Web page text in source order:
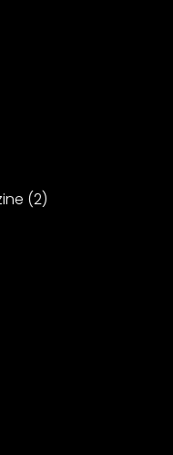
(2)